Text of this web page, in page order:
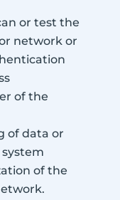
or test the
network or
of the
of data or
of the